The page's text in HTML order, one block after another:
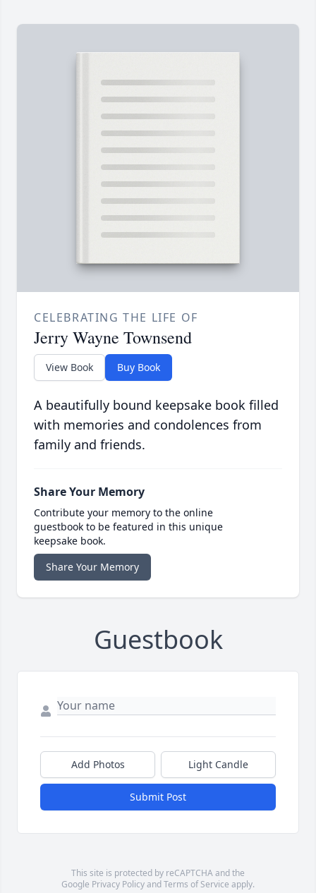
CELEBRATING THE LIFE OF
Jerry Wayne Townsend
View Book Buy Book
A beautifully bound keepsake book filled
with memories and condolences from
family and friends.
Share Your Memory
Contribute your memory to the online
guestbook to be featured in this unique
keepsake book.
Share Your Memory
Guestbook
Add Photos Light Candle
Submit Post
This site is protected by reCAPTCHA and the
Google Privacy PolicyandTerms of Service apply.